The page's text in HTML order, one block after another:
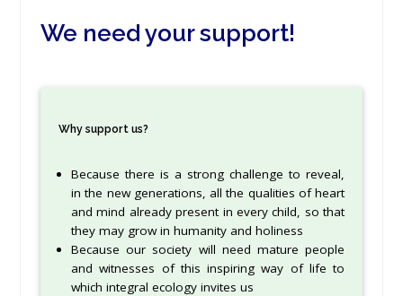
We need your support!
Why support us?
Because there is a strong challenge to reveal,
in the new generations, all the qualities of heart
and mind already present in every child, so that
they may grow in humanity and holiness
Because our society will need mature people
and witnesses of this inspiring way of life to
which integral ecology invites us